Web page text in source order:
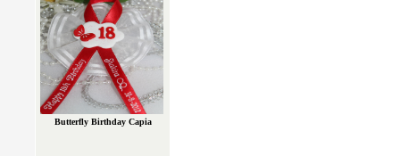
Butterfly Birthday Capia